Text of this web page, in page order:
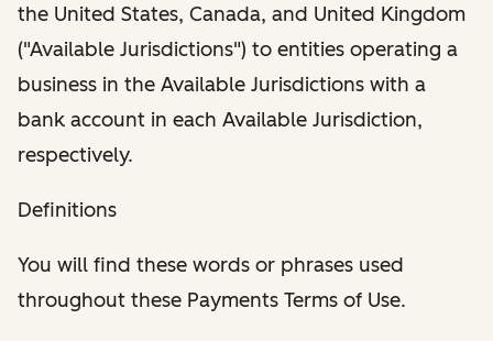
the United States, Canada, and United Kingdom
("Available Jurisdictions") to entities operating a
business in the Available Jurisdictions with a
bank account in each Available Jurisdiction,
respectively.
Definitions
You will find these words or phrases used
throughout these Payments Terms of Use.